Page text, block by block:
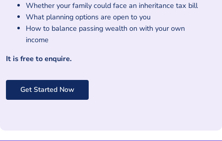
Whether your family could face an inheritance tax bill
What planning options are open to you
How to balance passing wealth on with your own
income
It is free to enquire.
Get Started Now